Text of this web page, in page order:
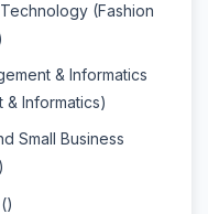
(Fashion
& Informatics
& Informatics)
Small Business